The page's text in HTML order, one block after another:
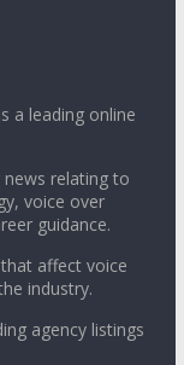
a leading online
relating to
voice over
guidance.
affect voice
industry.
agency listings